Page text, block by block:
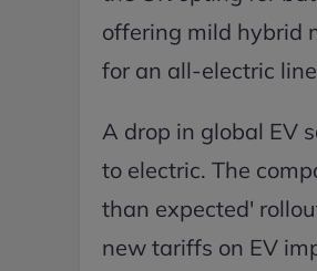
offering mild hybrid
for an all-electric
A drop in global EV
to electric. The
than expected'
new tariffs on EV